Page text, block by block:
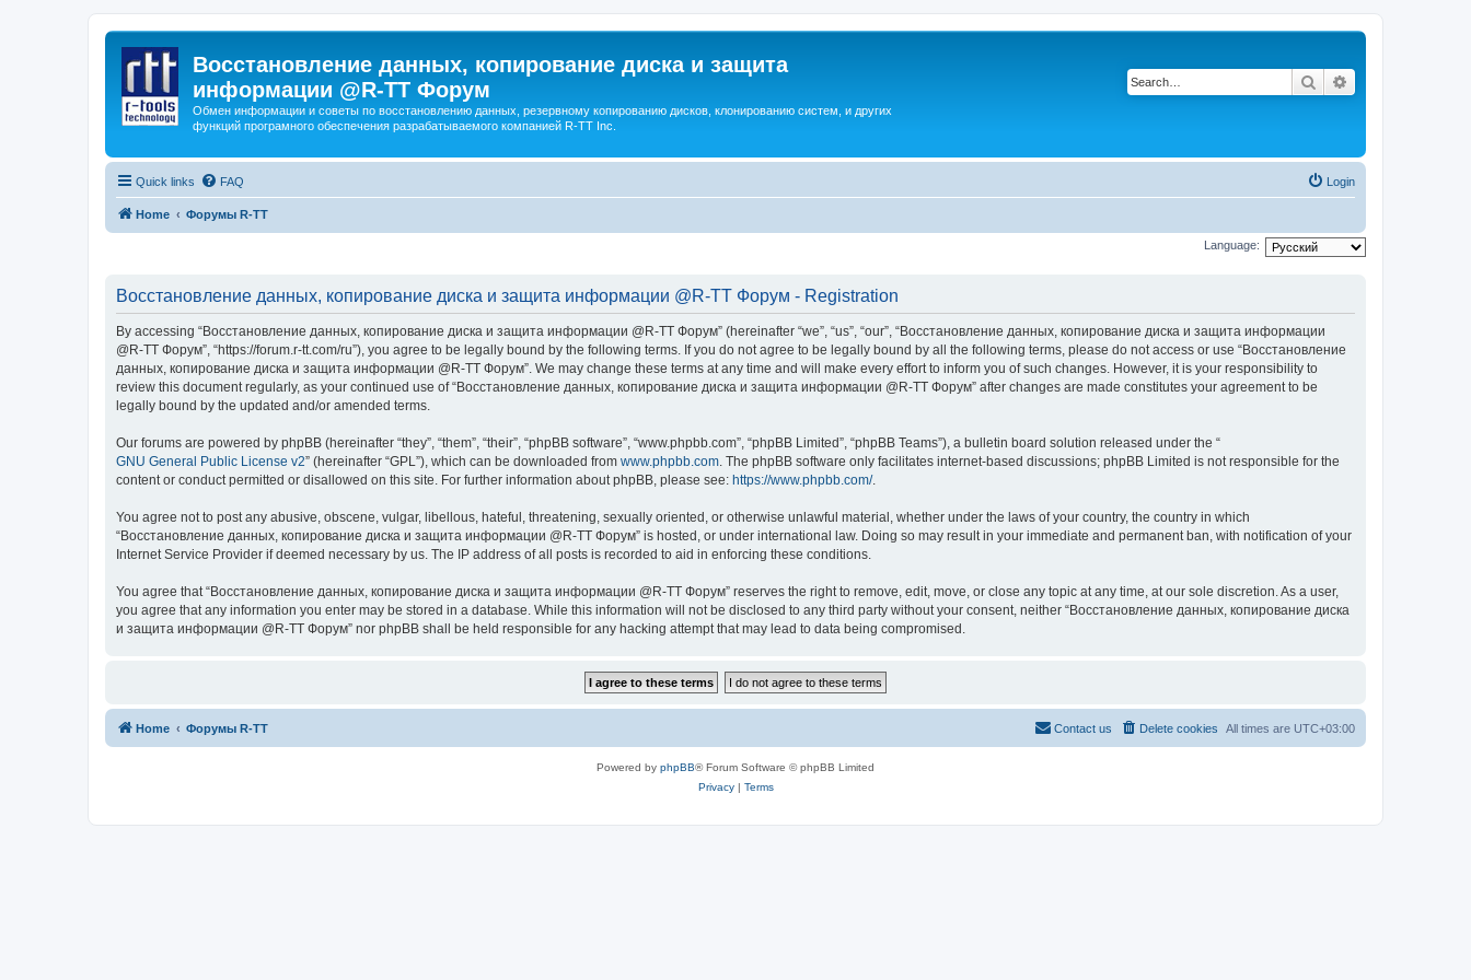
Восстановление данных, копирование диска и защита
информации @R-TT Форум
Обмен информации и советы по восстановлению данных, резервному копированию дисков, клонированию систем, и других
функций програмного обеспечения разрабатываемого компанией R-TT Inc.
Search
Quick links FAQ Login
Home Форумы R-TT
Language:
Восстановление данных, копирование диска и защита информации @R-TT Форум - Registration
By accessing “Восстановление данных, копирование диска и защита информации @R-TT Форум” (hereinafter “we”, “us”, “our”, “Восстановление данных, копирование диска и защита информации
@R-TT Форум”, “https://forum.r-tt.com/ru”), you agree to be legally bound by the following terms. If you do not agree to be legally bound by all the following terms, please do not access or use “Восстановление
данных, копирование диска и защита информации @R-TT Форум”. We may change these terms at any time and will make every effort to inform you of such changes. However, it is your responsibility to
review this document regularly, as your continued use of “Восстановление данных, копирование диска и защита информации @R-TT Форум” after changes are made constitutes your agreement to be
legally bound by the updated and/or amended terms.
Our forums are powered by phpBB (hereinafter “they”, “them”, “their”, “phpBB software”, “www.phpbb.com”, “phpBB Limited”, “phpBB Teams”), a bulletin board solution released under the “
GNU General Public License v2” (hereinafter “GPL”), which can be downloaded from www.phpbb.com. The phpBB software only facilitates internet-based discussions; phpBB Limited is not responsible for the
content or conduct permitted or disallowed on this site. For further information about phpBB, please see: https://www.phpbb.com/.
You agree not to post any abusive, obscene, vulgar, libellous, hateful, threatening, sexually oriented, or otherwise unlawful material, whether under the laws of your country, the country in which
“Восстановление данных, копирование диска и защита информации @R-TT Форум” is hosted, or under international law. Doing so may result in your immediate and permanent ban, with notification of your
Internet Service Provider if deemed necessary by us. The IP address of all posts is recorded to aid in enforcing these conditions.
You agree that “Восстановление данных, копирование диска и защита информации @R-TT Форум” reserves the right to remove, edit, move, or close any topic at any time, at our sole discretion. As a user,
you agree that any information you enter may be stored in a database. While this information will not be disclosed to any third party without your consent, neither “Восстановление данных, копирование диска
и защита информации @R-TT Форум” nor phpBB shall be held responsible for any hacking attempt that may lead to data being compromised.
Home Форумы R-TT All times are UTC+03:00
Delete cookies
Contact us
Powered by phpBB® Forum Software © phpBB Limited
Privacy| Terms